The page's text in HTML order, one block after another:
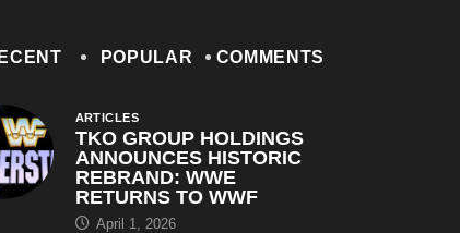
POPULAR COMMENTS
ARTICLES
TKO GROUP HOLDINGS
ANNOUNCES HISTORIC
REBRAND: WWE
RETURNS TO WWF
April 1, 2026